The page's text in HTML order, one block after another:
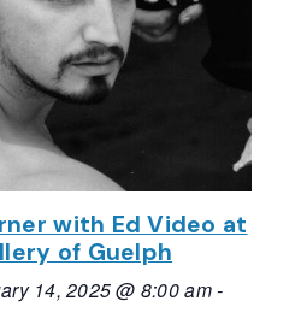
with Ed Video at
of Guelph
14, 2025 @ 8:00 am-